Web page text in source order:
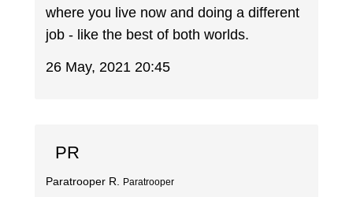
where you live now and doing a different
job - like the best of both worlds.
26 May, 2021 20:45
PR
Paratrooper R. Paratrooper